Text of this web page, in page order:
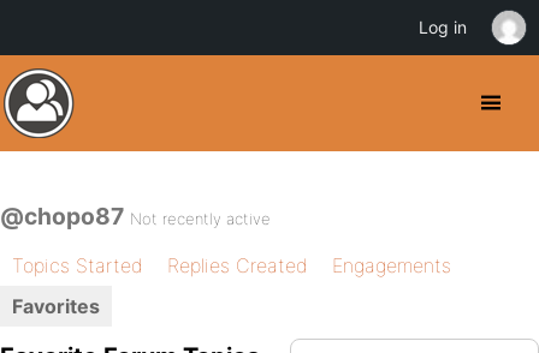
@chopo87 Not recently active
Topics Started Replies Created
Engagements
Favorites
Log in